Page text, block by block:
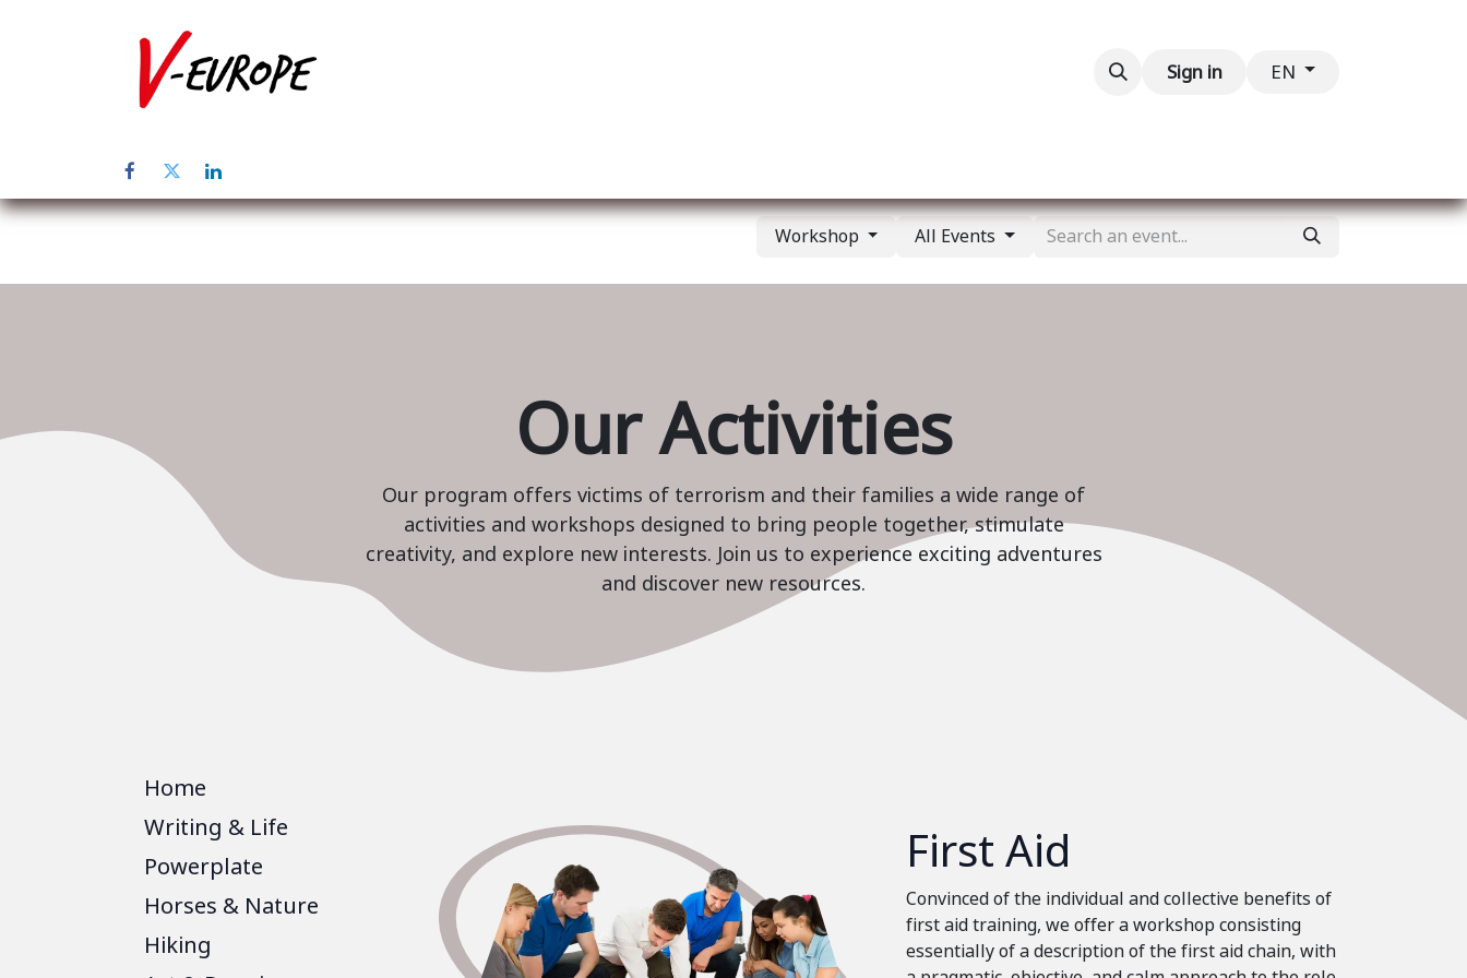
Sign in EN
Workshop All Events
Our Activities
Our program offers victims of terrorism and their families a wide range of
activities and workshops designed to bring people together, stimulate
creativity, and explore new interests. Join us to experience exciting adventures
and discover new resources.
Home
Writing & Life
Powerplate
Horses & Nature
Hiking
First Aid
Convinced of the individual and collective benefits of
first aid training, we offer a workshop consisting
essentially of a description of the first aid chain, with